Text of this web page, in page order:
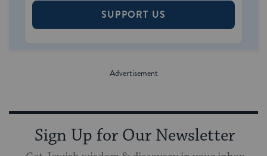
SUPPORT US
Sign Up for Our Newsletter